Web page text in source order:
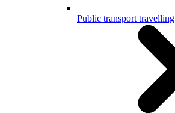
Public transport travelling